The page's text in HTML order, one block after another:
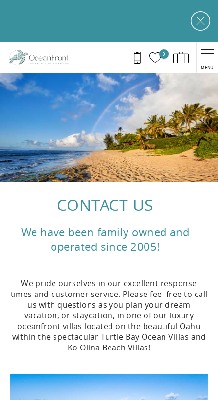
0
MENU
You are here
CONTACT US
We have been family owned and
operated since 2005!
We pride ourselves in our excellent response
times and customer service. Please feel free to call
us with questions as you plan your dream
vacation, or staycation, in one of our luxury
oceanfront villas located on the beautiful Oahu
within the spectacular Turtle Bay Ocean Villas and
Ko Olina Beach Villas!